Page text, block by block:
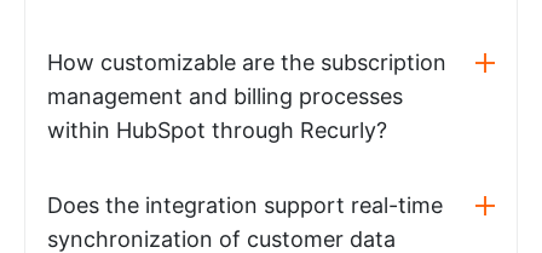
How customizable are the subscription
management and billing processes
within HubSpot through Recurly?
Does the integration support real-time
synchronization of customer data